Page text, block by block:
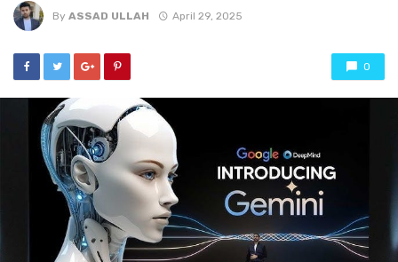
By ASSAD ULLAH April 29, 2025
0